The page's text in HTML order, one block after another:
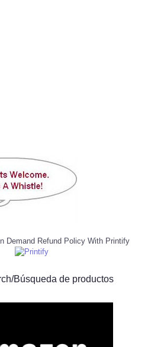
Demand Refund Policy With Printify
Búsqueda de productos